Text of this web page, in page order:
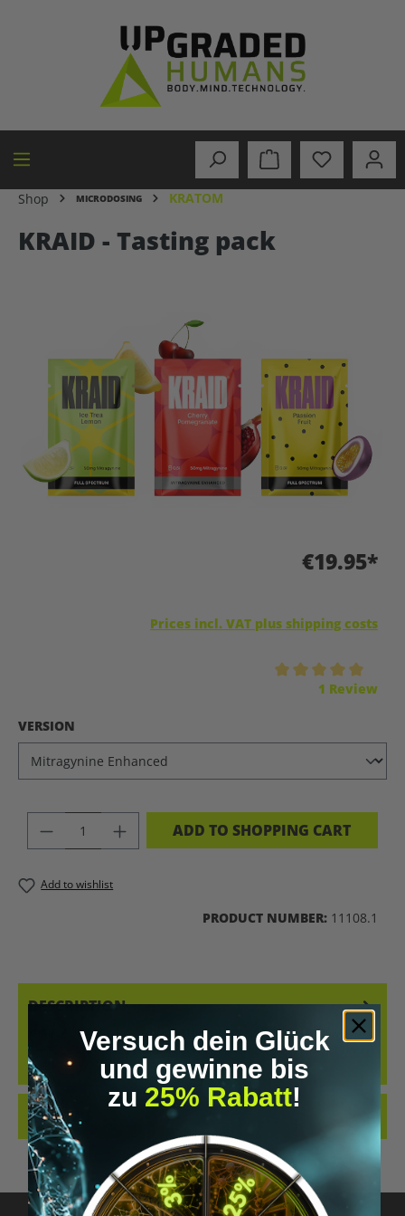
Shop MICRODOSING KRATOM
KRAID - Tasting pack
€19.95*
Prices incl. VAT plus shipping costs
1 Review
SELECT
VERSION
PRODUCT QUANTITY: ENTER THE
ADD TO SHOPPING CART
Add to wishlist
PRODUCT NUMBER: 11108.1
DESCRIPTION
KRAID BUNDLE – EXPERIENCE THE FULL RANGE OF FLAVORS WHY
CHOOSE JUST ONE FLAVOR WHEN YOU CAN ENJOY THEM ALL? WITH
THE KR…
MORE
REVIEWS
Versuch dein Glück
und gewinne bis
zu 25% Rabatt!